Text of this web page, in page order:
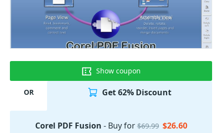
Show coupon
OR Get 62% Discount
Corel PDF Fusion - Buy for$69.99 $26.60